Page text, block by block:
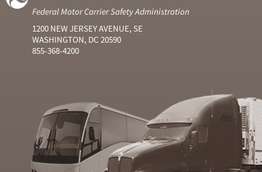
Federal Motor Carrier Safety Administration
1200 NEW JERSEY AVENUE, SE
WASHINGTON, DC 20590
855-368-4200